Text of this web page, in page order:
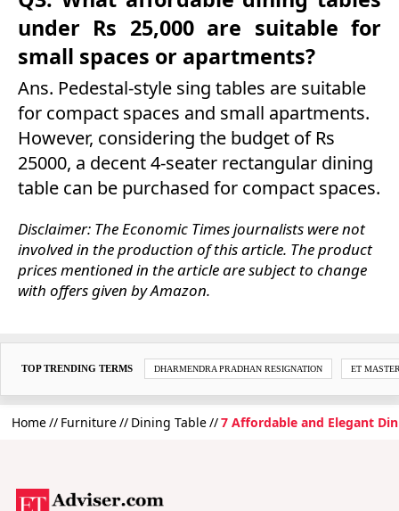
under Rs 25,000 are suitable for
small spaces or apartments?
Ans. Pedestal-style sing tables are suitable
for compact spaces and small apartments.
However, considering the budget of Rs
25000, a decent 4-seater rectangular dining
table can be purchased for compact spaces.
Disclaimer: The Economic Times journalists were not
involved in the production of this article. The product
prices mentioned in the article are subject to change
with offers given by Amazon.
TOP TRENDING TERMS DHARMENDRA PRADHAN RESIGNATION ET
Home Furniture Dining Table 7 Affordable and Elegant